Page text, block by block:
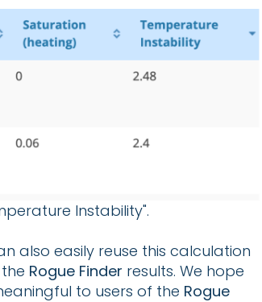
Instability".
also easily reuse this calculation
Rogue Finder results. We hope
to users of the Rogue